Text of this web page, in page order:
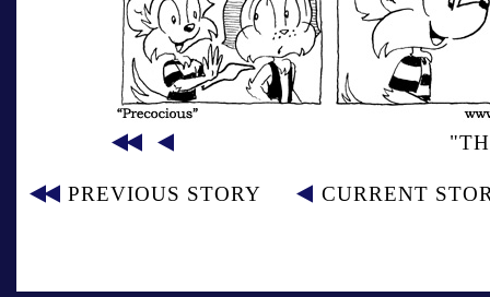
PREVIOUS STORY CURRENT